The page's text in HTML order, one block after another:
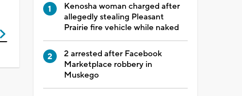
Kenosha woman charged after
allegedly stealing Pleasant
Prairie fire vehicle while naked
2 arrested after Facebook
Marketplace robbery in
Muskego